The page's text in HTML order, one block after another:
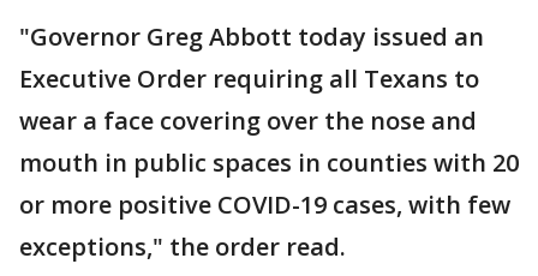
"Governor Greg Abbott today issued an
Executive Order requiring all Texans to
wear a face covering over the nose and
mouth in public spaces in counties with 20
or more positive COVID-19 cases, with few
exceptions," the order read.